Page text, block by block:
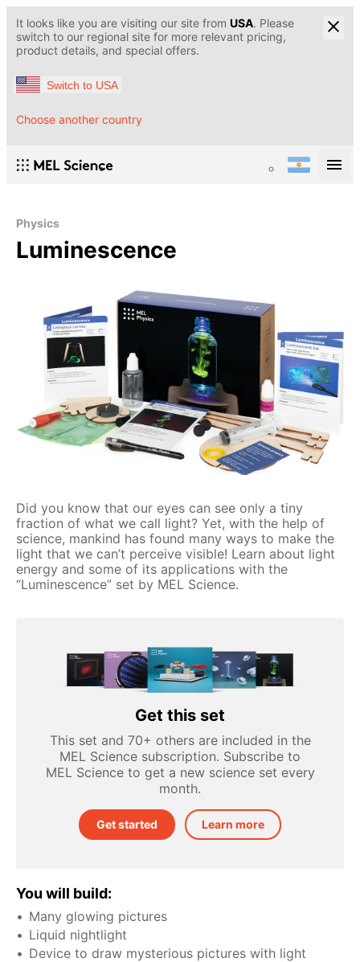
It looks like you are visiting our site from USA. Please
switch to our regional site for more relevant pricing,
product details, and special offers.
Switch to USA
Choose another country
Physics
Luminescence
Did you know that our eyes can see only a tiny
fraction of what we call light? Yet, with the help of
science, mankind has found many ways to make the
light that we can’t perceive visible! Learn about light
energy and some of its applications with the
“Luminescence” set by MEL Science.
Get this set
This set and 70+ others are included in the
MEL Science subscription. Subscribe to
MEL Science to get a new science set every
month.
Get started Learn more
You will build:
Many glowing pictures
Liquid nightlight
Device to draw mysterious pictures with light